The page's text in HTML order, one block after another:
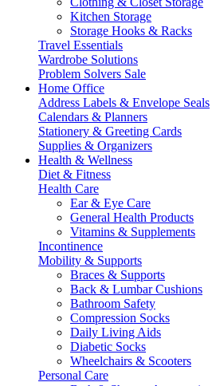
Kitchen Storage
Storage Hooks & Racks
Travel Essentials
Wardrobe Solutions
Problem Solvers Sale
Home Office
Address Labels & Envelope Seals
Calendars & Planners
Stationery & Greeting Cards
Supplies & Organizers
Health & Wellness
Diet & Fitness
Health Care
Ear & Eye Care
General Health Products
Vitamins & Supplements
Incontinence
Mobility & Supports
Braces & Supports
Back & Lumbar Cushions
Bathroom Safety
Compression Socks
Daily Living Aids
Diabetic Socks
Wheelchairs & Scooters
Personal Care